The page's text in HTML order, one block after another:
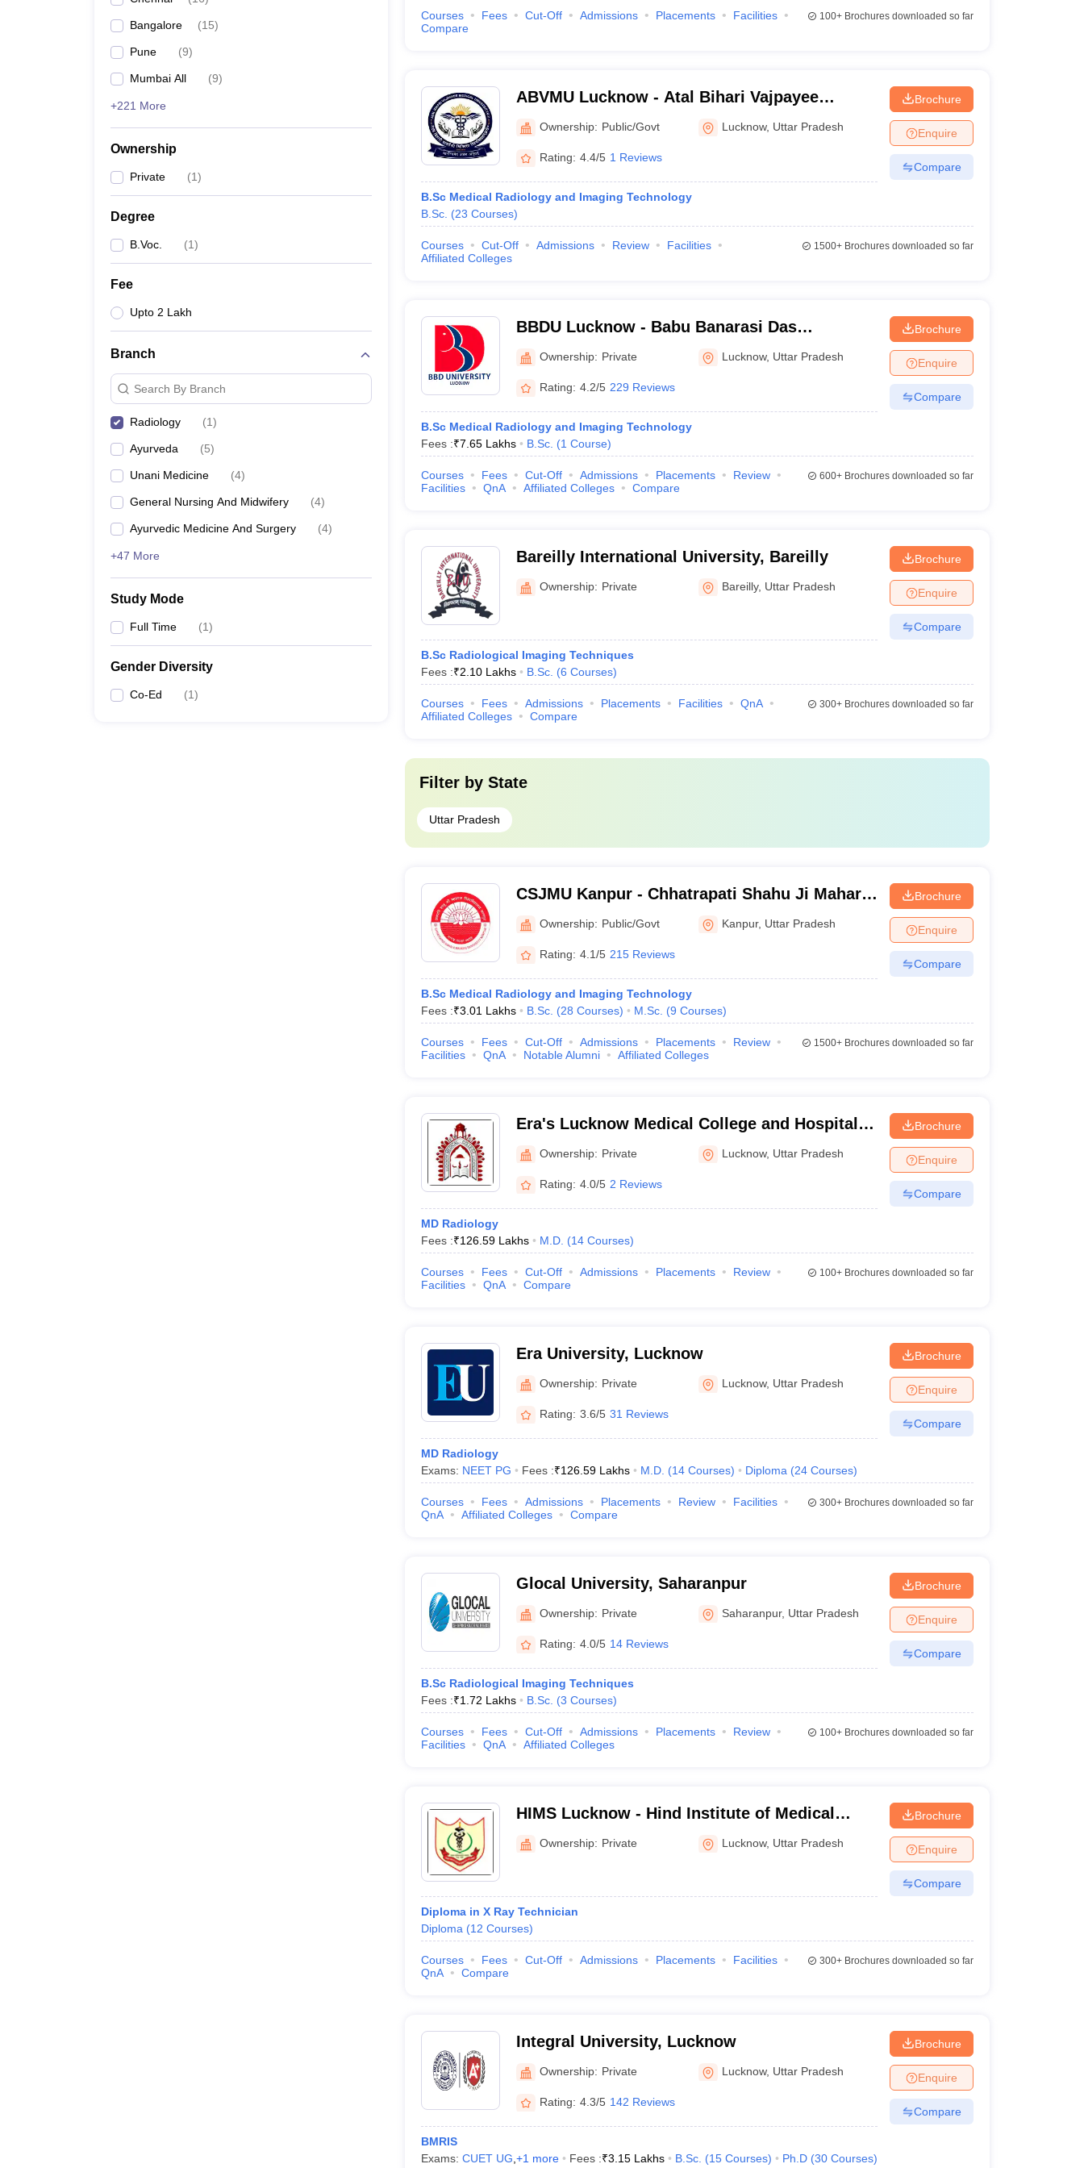
Bangalore (15)
Pune (9)
Mumbai All (9)
+221 More
Ownership
Private (1)
Degree
B.Voc. (1)
Fee
Upto 2 Lakh
Branch
Search By Branch
Radiology (1)
Ayurveda (5)
Unani Medicine (4)
General Nursing And Midwifery (4)
Ayurvedic Medicine And Surgery (4)
+47 More
Study Mode
Full Time (1)
Gender Diversity
Co-Ed (1)
Courses Fees Cut-Off Admissions Placements
Facilities
Compare
100+Brochures downloaded so far
ABVMU Lucknow - Atal Bihari Vajpayee
Medical University, Lucknow
Ownership: Public/Govt Lucknow, Uttar Pradesh
Rating: 4.4/5 1 Reviews
B.Sc Medical Radiology and Imaging Technology
B.Sc. (23 Courses)
Brochure
Enquire
Compare
Courses Cut-Off Admissions Review
Facilities
Affiliated Colleges
1500+Brochures downloaded so far
BBDU Lucknow - Babu Banarasi Das
University, Lucknow
Ownership: Private Lucknow, Uttar Pradesh
Rating: 4.2/5 229 Reviews
B.Sc Medical Radiology and Imaging Technology
Fees :₹7.65 Lakhs B.Sc. (1 Course)
Brochure
Enquire
Compare
Courses Fees Cut-Off Admissions Placements
Review
Facilities
QnA Affiliated Colleges Compare
600+Brochures downloaded so far
Bareilly International University, Bareilly
Ownership: Private Bareilly, Uttar Pradesh
B.Sc Radiological Imaging Techniques
Fees :₹2.10 Lakhs B.Sc. (6 Courses)
Brochure
Enquire
Compare
Courses Fees Admissions Placements Facilities
QnA
Affiliated Colleges
Compare
300+Brochures downloaded so far
Filter by State
Uttar Pradesh
CSJMU Kanpur - Chhatrapati Shahu Ji Maharaj
University, Kanpur
Ownership: Public/Govt Kanpur, Uttar Pradesh
Rating: 4.1/5 215 Reviews
B.Sc Medical Radiology and Imaging Technology
Fees :₹3.01 Lakhs B.Sc. (28 Courses) M.Sc. (9 Courses)
Brochure
Enquire
Compare
Courses Fees Cut-Off Admissions Placements
Review
Facilities
QnA Notable Alumni Affiliated Colleges
1500+Brochures downloaded so far
Era's Lucknow Medical College and Hospital,
Lucknow
Ownership: Private Lucknow, Uttar Pradesh
Rating: 4.0/5 2 Reviews
MD Radiology
Fees :₹126.59 Lakhs M.D. (14 Courses)
Brochure
Enquire
Compare
Courses Fees Cut-Off Admissions Placements
Review
Facilities
QnA Compare
100+Brochures downloaded so far
Era University, Lucknow
Ownership: Private Lucknow, Uttar Pradesh
Rating: 3.6/5 31 Reviews
MD Radiology
Exams: NEET PG Fees :₹126.59 Lakhs M.D. (14 Courses) Diploma (24 Courses)
Brochure
Enquire
Compare
Courses Fees Admissions Placements Review
Facilities
QnA
Affiliated Colleges Compare
300+Brochures downloaded so far
Glocal University, Saharanpur
Ownership: Private Saharanpur, Uttar Pradesh
Rating: 4.0/5 14 Reviews
B.Sc Radiological Imaging Techniques
Fees :₹1.72 Lakhs B.Sc. (3 Courses)
Brochure
Enquire
Compare
Courses Fees Cut-Off Admissions Placements
Review
Facilities
QnA Affiliated Colleges
100+Brochures downloaded so far
HIMS Lucknow - Hind Institute of Medical
Sciences, Barabanki
Ownership: Private Lucknow, Uttar Pradesh
Diploma in X Ray Technician
Diploma (12 Courses)
Brochure
Enquire
Compare
Courses Fees Cut-Off Admissions Placements
Facilities
QnA
Compare
300+Brochures downloaded so far
Integral University, Lucknow
Ownership: Private Lucknow, Uttar Pradesh
Rating: 4.3/5 142 Reviews
BMRIS
Exams: CUET UG +1 more Fees :₹3.15 Lakhs B.Sc. (15 Courses) Ph.D (30 Courses)
Brochure
Enquire
Compare